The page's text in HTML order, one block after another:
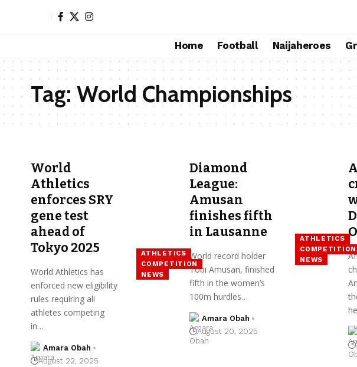
Home Football Naijaheroes
Tag:World Championships
ATHLETICS
COMPETITION
NEWS
World
Athletics
enforces SRY
gene test
ahead of
Tokyo 2025
World Athletics has
enforced new eligibility
rules requiring all
athletes competing
in…
Amara Obah
August 22, 2025
ATHLETICS
COMPETITION
NEWS
Diamond
League:
Amusan
finishes fifth
in Lausanne
World record holder
Tobi Amusan, finished
fifth in the women’s
100m hurdles…
Amara Obah
August 20, 2025